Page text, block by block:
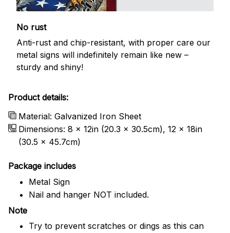
No rust
Anti-rust and chip-resistant, with proper care our
metal signs will indefinitely remain like new –
sturdy and shiny!
Product details:
Material: Galvanized Iron Sheet
Dimensions: 8 x 12in (20.3 x 30.5cm), 12 x 18in
(30.5 x 45.7cm)
Package includes
Metal Sign
Nail and hanger NOT included.
Note
Try to prevent scratches or dings as this can